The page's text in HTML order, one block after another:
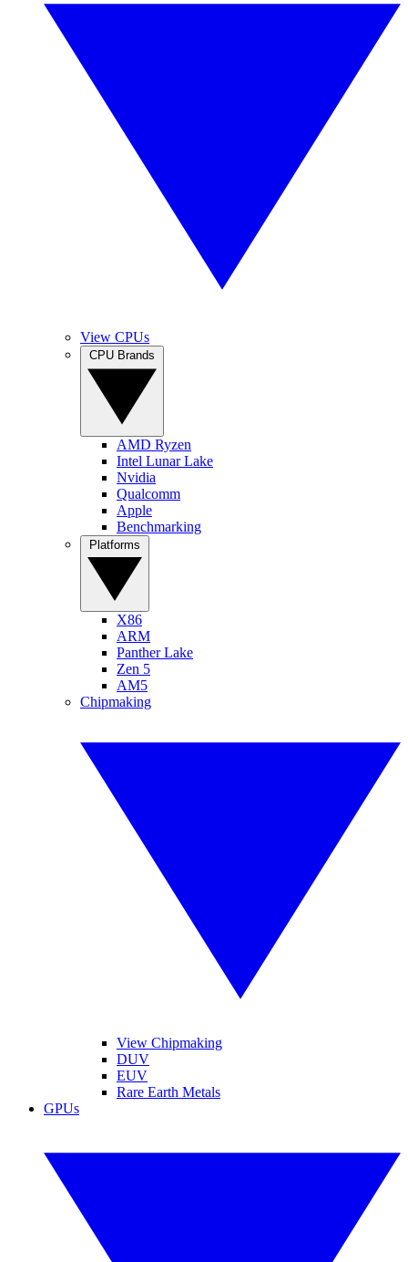
View CPUs
AMD Ryzen
Intel Lunar Lake
Nvidia
Qualcomm
Apple
Benchmarking
X86
ARM
Panther Lake
Zen 5
AM5
Chipmaking
View Chipmaking
DUV
EUV
Rare Earth Metals
GPUs